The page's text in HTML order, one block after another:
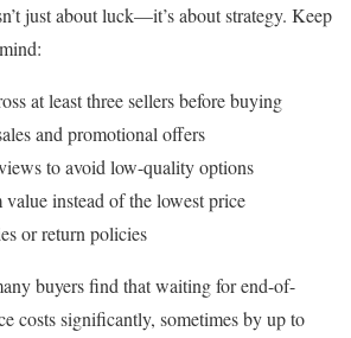
just about luck—it’s about strategy. Keep
at least three sellers before buying
and promotional offers
to avoid low-quality options
instead of the lowest price
or return policies
buyers find that waiting for end-of-
costs significantly, sometimes by up to